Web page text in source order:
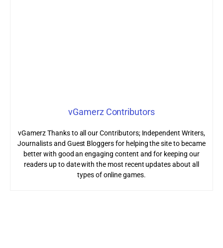
vGamerz Contributors
vGamerz Thanks to all our Contributors; Independent Writers,
Journalists and Guest Bloggers for helping the site to became
better with good an engaging content and for keeping our
readers up to date with the most recent updates about all
types of online games.